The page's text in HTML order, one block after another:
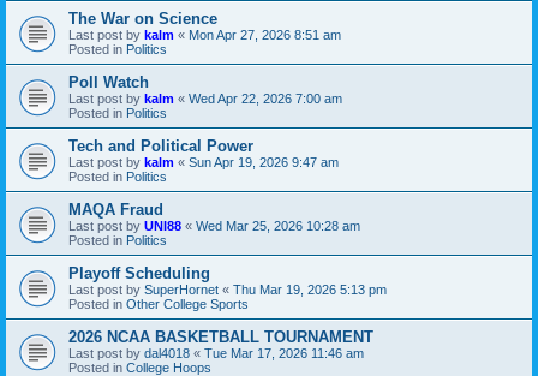
The War on Science
Last post by kalm « Mon Apr 27, 2026 8:51 am
Posted in Politics
Poll Watch
Last post by kalm « Wed Apr 22, 2026 7:00 am
Posted in Politics
Tech and Political Power
Last post by kalm « Sun Apr 19, 2026 9:47 am
Posted in Politics
MAQA Fraud
Last post by UNI88 « Wed Mar 25, 2026 10:28 am
Posted in Politics
Playoff Scheduling
Last post by SuperHornet « Thu Mar 19, 2026 5:13 pm
Posted in Other College Sports
2026 NCAA BASKETBALL TOURNAMENT
Last post by dal4018 « Tue Mar 17, 2026 11:46 am
Posted in College Hoops